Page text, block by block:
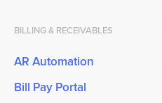
BILLING & RECEIVABLES
AR Automation
Bill Pay Portal